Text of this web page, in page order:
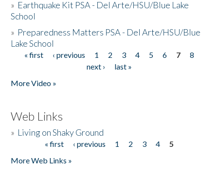
» Earthquake Kit PSA - Del Arte/HSU/Blue Lake
School
» Preparedness Matters PSA - Del Arte/HSU/Blue
Lake School
Pages
« first ‹ previous 1 2 3 4 5 6 7
8
next ›
last »
More Video »
Web Links
» Living on Shaky Ground
« first ‹ previous 1 2 3 4
5
More Web Links »